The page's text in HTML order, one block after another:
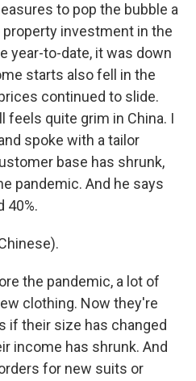
to pop the bubble a
property investment in the
year-to-date, it was down
starts also fell in the
continued to slide.
feels quite grim in China. I
spoke with a tailor
base has shrunk,
pandemic. And he says
40%.
the pandemic, a lot of
clothing. Now they're
if their size has changed
income has shrunk. And
for new suits or